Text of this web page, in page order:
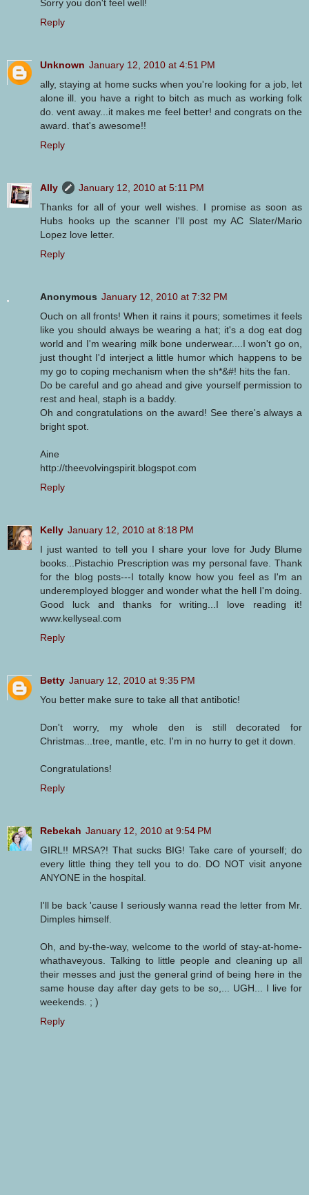
Sorry you don't feel well!
Reply
Unknown January 12, 2010 at 4:51 PM
ally, staying at home sucks when you're looking for a job, let
alone ill. you have a right to bitch as much as working folk
do. vent away...it makes me feel better! and congrats on the
award. that's awesome!!
Reply
Ally
January 12, 2010 at 5:11 PM
Thanks for all of your well wishes. I promise as soon as
Hubs hooks up the scanner I'll post my AC Slater/Mario
Lopez love letter.
Reply
Anonymous January 12, 2010 at 7:32 PM
Ouch on all fronts! When it rains it pours; sometimes it feels
like you should always be wearing a hat; it's a dog eat dog
world and I'm wearing milk bone underwear....I won't go on,
just thought I'd interject a little humor which happens to be
my go to coping mechanism when the sh*&#! hits the fan.
Do be careful and go ahead and give yourself permission to
rest and heal, staph is a baddy.
Oh and congratulations on the award! See there's always a
bright spot.
Aine
http://theevolvingspirit.blogspot.com
Reply
Kelly January 12, 2010 at 8:18 PM
I just wanted to tell you I share your love for Judy Blume
books...Pistachio Prescription was my personal fave. Thank
for the blog posts---I totally know how you feel as I'm an
underemployed blogger and wonder what the hell I'm doing.
Good luck and thanks for writing...I love reading it!
www.kellyseal.com
Reply
Betty January 12, 2010 at 9:35 PM
You better make sure to take all that antibotic!
Don't worry, my whole den is still decorated for
Christmas...tree, mantle, etc. I'm in no hurry to get it down.
Congratulations!
Reply
Rebekah January 12, 2010 at 9:54 PM
GIRL!! MRSA?! That sucks BIG! Take care of yourself; do
every little thing they tell you to do. DO NOT visit anyone
ANYONE in the hospital.
I'll be back 'cause I seriously wanna read the letter from Mr.
Dimples himself.
Oh, and by-the-way, welcome to the world of stay-at-home-
whathaveyous. Talking to little people and cleaning up all
their messes and just the general grind of being here in the
same house day after day gets to be so,... UGH... I live for
weekends. ; )
Reply